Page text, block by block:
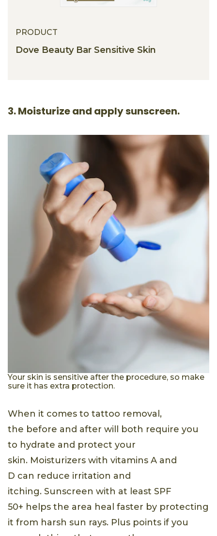
PRODUCT
Dove Beauty Bar Sensitive Skin
3. Moisturize and apply sunscreen.
Your skin is sensitive after the procedure, so make
sure it has extra protection.
When it comes to tattoo removal,
the before and after will both require you
to hydrate and protect your
skin. Moisturizers with vitamins A and
D can reduce irritation and
itching. Sunscreen with at least SPF
50+ helps the area heal faster by protecting
it from harsh sun rays. Plus points if you